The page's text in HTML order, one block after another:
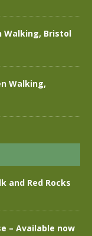
Walking, Bristol
Walking,
and Red Rocks
– Available now